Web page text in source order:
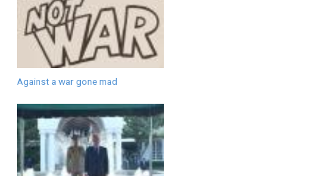
Against a war gone mad